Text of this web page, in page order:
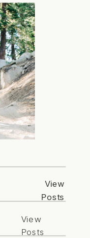
View
Posts
View
Posts